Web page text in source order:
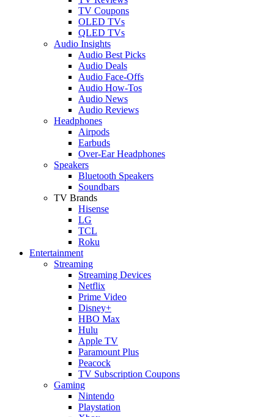
TV Coupons
OLED TVs
QLED TVs
Audio Insights
Audio Best Picks
Audio Deals
Audio Face-Offs
Audio How-Tos
Audio News
Audio Reviews
Headphones
Airpods
Earbuds
Over-Ear Headphones
Speakers
Bluetooth Speakers
Soundbars
TV Brands
Hisense
LG
TCL
Roku
Entertainment
Streaming
Streaming Devices
Netflix
Prime Video
Disney+
HBO Max
Hulu
Apple TV
Paramount Plus
Peacock
TV Subscription Coupons
Gaming
Nintendo
Playstation